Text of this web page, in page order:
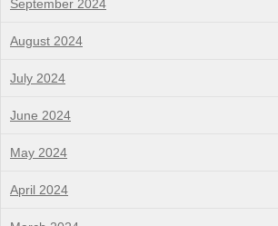
September 2024
August 2024
July 2024
June 2024
May 2024
April 2024